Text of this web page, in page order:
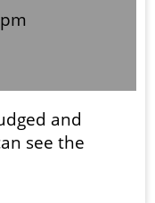
and
see the